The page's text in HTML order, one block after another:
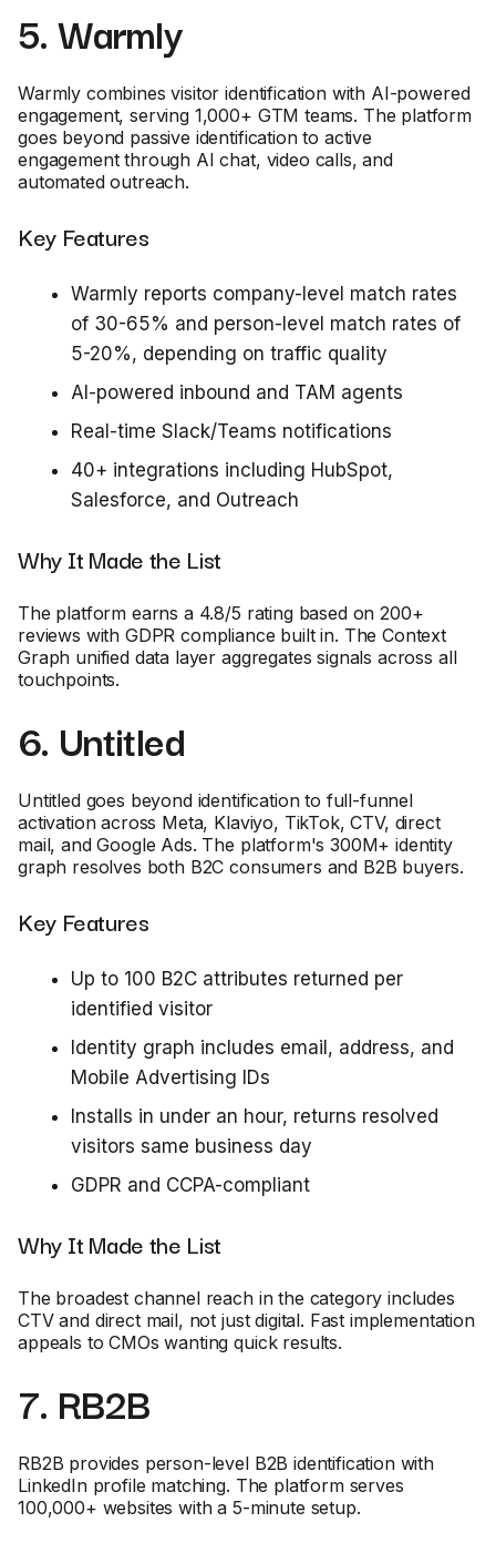
5. Warmly
Warmly combines visitor identification with AI-powered
engagement, serving 1,000+ GTM teams. The platform
goes beyond passive identification to active
engagement through AI chat, video calls, and
automated outreach.
Key Features
Warmly reports company-level match rates
of 30-65% and person-level match rates of
5-20%, depending on traffic quality
AI-powered inbound and TAM agents
Real-time Slack/Teams notifications
40+ integrations including HubSpot,
Salesforce, and Outreach
Why It Made the List
The platform earns a 4.8/5 rating based on 200+
reviews with GDPR compliance built in. The Context
Graph unified data layer aggregates signals across all
touchpoints.
6. Untitled
Untitled goes beyond identification to full-funnel
activation across Meta, Klaviyo, TikTok, CTV, direct
mail, and Google Ads. The platform's 300M+ identity
graph resolves both B2C consumers and B2B buyers.
Key Features
Up to 100 B2C attributes returned per
identified visitor
Identity graph includes email, address, and
Mobile Advertising IDs
Installs in under an hour, returns resolved
visitors same business day
GDPR and CCPA-compliant
Why It Made the List
The broadest channel reach in the category includes
CTV and direct mail, not just digital. Fast implementation
appeals to CMOs wanting quick results.
7. RB2B
RB2B provides person-level B2B identification with
LinkedIn profile matching. The platform serves
100,000+ websites with a 5-minute setup.